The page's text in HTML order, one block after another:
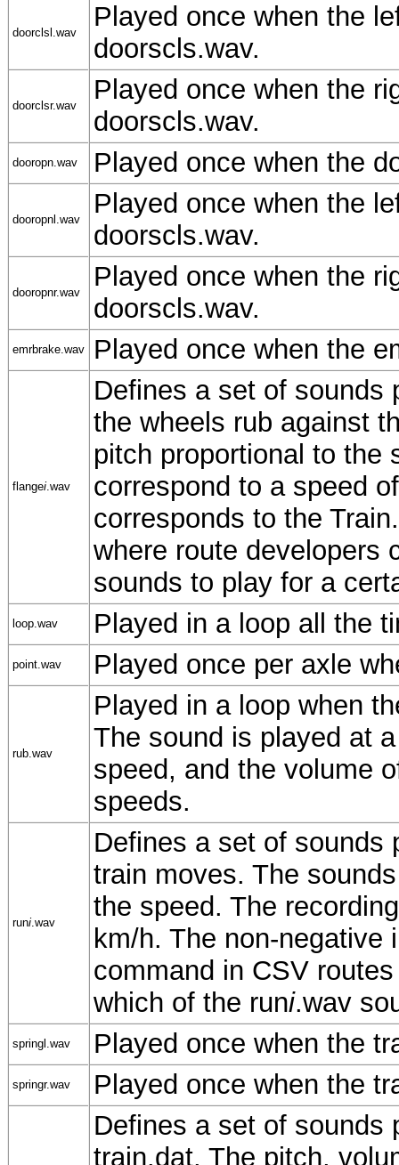
doorclsl.wav
Played once when the
doorscls.wav.
doorclsr.wav
Played once when the
doorscls.wav.
dooropn.wav Played once when the
dooropnl.wav
Played once when the
doorscls.wav.
dooropnr.wav
Played once when the
doorscls.wav.
emrbrake.wav Played once when the
flangei.wav
Defines a set of sounds
the wheels rub against
pitch proportional to the
correspond to a speed
corresponds to the
where route developers
sounds to play for a
loop.wav Played in a loop all the
point.wav Played once per axle
rub.wav
Played in a loop when
The sound is played at
speed, and the volume
speeds.
runi.wav
Defines a set of sounds
train moves. The
the speed. The
km/h. The non-negative
command in CSV
which of the runi.wav
springl.wav Played once when the
springr.wav
Played once when the
Defines a set of sounds
train.dat. The pitch,